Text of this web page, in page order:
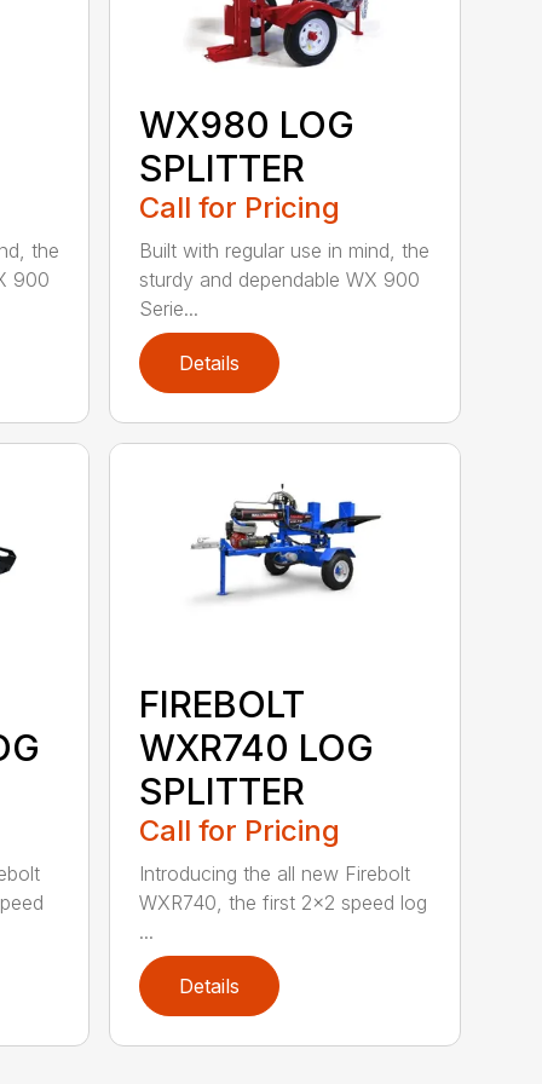
the
900
WX980 LOG
SPLITTER
Call for Pricing
Built with regular use in mind, the
sturdy and dependable WX 900
Serie...
Details
FIREBOLT
WXR740 LOG
SPLITTER
Call for Pricing
Introducing the all new Firebolt
WXR740, the first 2×2 speed log
...
Details